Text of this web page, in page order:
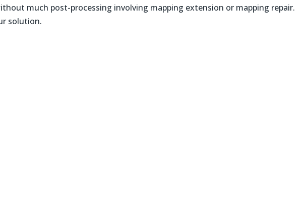
much post-processing involving mapping extension or mapping repair.
solution.